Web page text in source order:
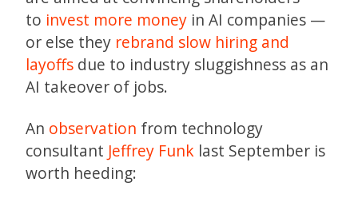
to invest more money in AI companies —
or else they rebrand slow hiring and
layoffs due to industry sluggishness as an
AI takeover of jobs.
An observation from technology
consultant Jeffrey Funk last September is
worth heeding: